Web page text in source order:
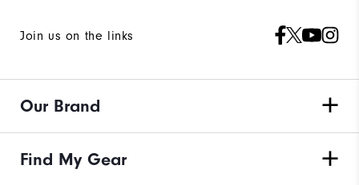
Join us on the links
Our Brand
Find My Gear